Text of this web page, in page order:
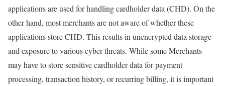
applications are used for handling cardholder data (CHD). On the
other hand, most merchants are not aware of whether these
applications store CHD. This results in unencrypted data storage
and exposure to various cyber threats. While some Merchants
may have to store sensitive cardholder data for payment
processing, transaction history, or recurring billing, it is important